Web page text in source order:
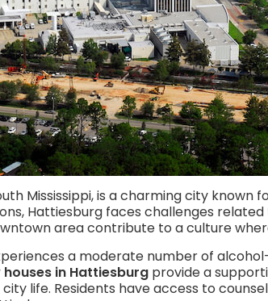
Mississippi, is a charming city
Hattiesburg faces challenges related
area contribute to a culture
a moderate number of
in Hattiesburg provide a
life. Residents have access to